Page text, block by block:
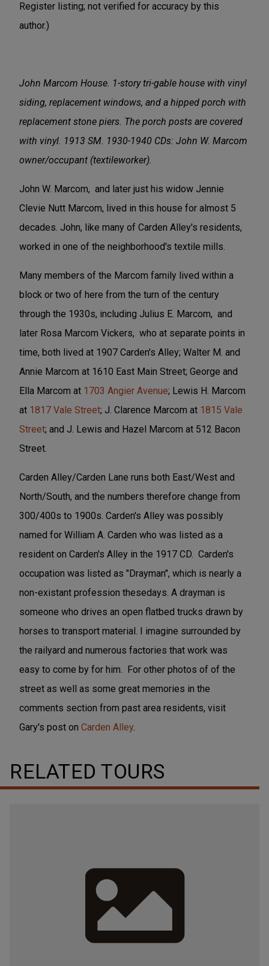
Register listing; not verified for accuracy by this
author.)
John Marcom House. 1-story tri-gable house with vinyl
siding, replacement windows, and a hipped porch with
replacement stone piers. The porch posts are covered
with vinyl. 1913 SM. 1930-1940 CDs: John W. Marcom
owner/occupant (textileworker).
John W. Marcom, and later just his widow Jennie
Clevie Nutt Marcom, lived in this house for almost 5
decades. John, like many of Carden Alley's residents,
worked in one of the neighborhood's textile mills.
Many members of the Marcom family lived within a
block or two of here from the turn of the century
through the 1930s, including Julius E. Marcom, and
later Rosa Marcom Vickers, who at separate points in
time, both lived at 1907 Carden's Alley; Walter M. and
Annie Marcom at 1610 East Main Street; George and
Ella Marcom at 1703 Angier Avenue; Lewis H. Marcom
at 1817 Vale Street; J. Clarence Marcom at 1815 Vale
Street; and J. Lewis and Hazel Marcom at 512 Bacon
Street.
Carden Alley/Carden Lane runs both East/West and
North/South, and the numbers therefore change from
300/400s to 1900s. Carden's Alley was possibly
named for William A. Carden who was listed as a
resident on Carden's Alley in the 1917 CD. Carden's
occupation was listed as "Drayman", which is nearly a
non-existant profession thesedays. A drayman is
someone who drives an open flatbed trucks drawn by
horses to transport material. I imagine surrounded by
the railyard and numerous factories that work was
easy to come by for him. For other photos of of the
street as well as some great memories in the
comments section from past area residents, visit
Gary's post on Carden Alley.
RELATED TOURS